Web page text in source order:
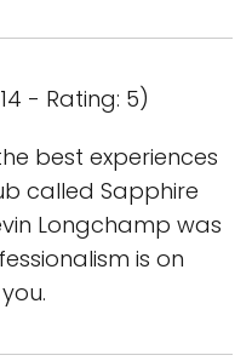
- Rating: 5)
best experiences
called Sapphire
Longchamp was
is on